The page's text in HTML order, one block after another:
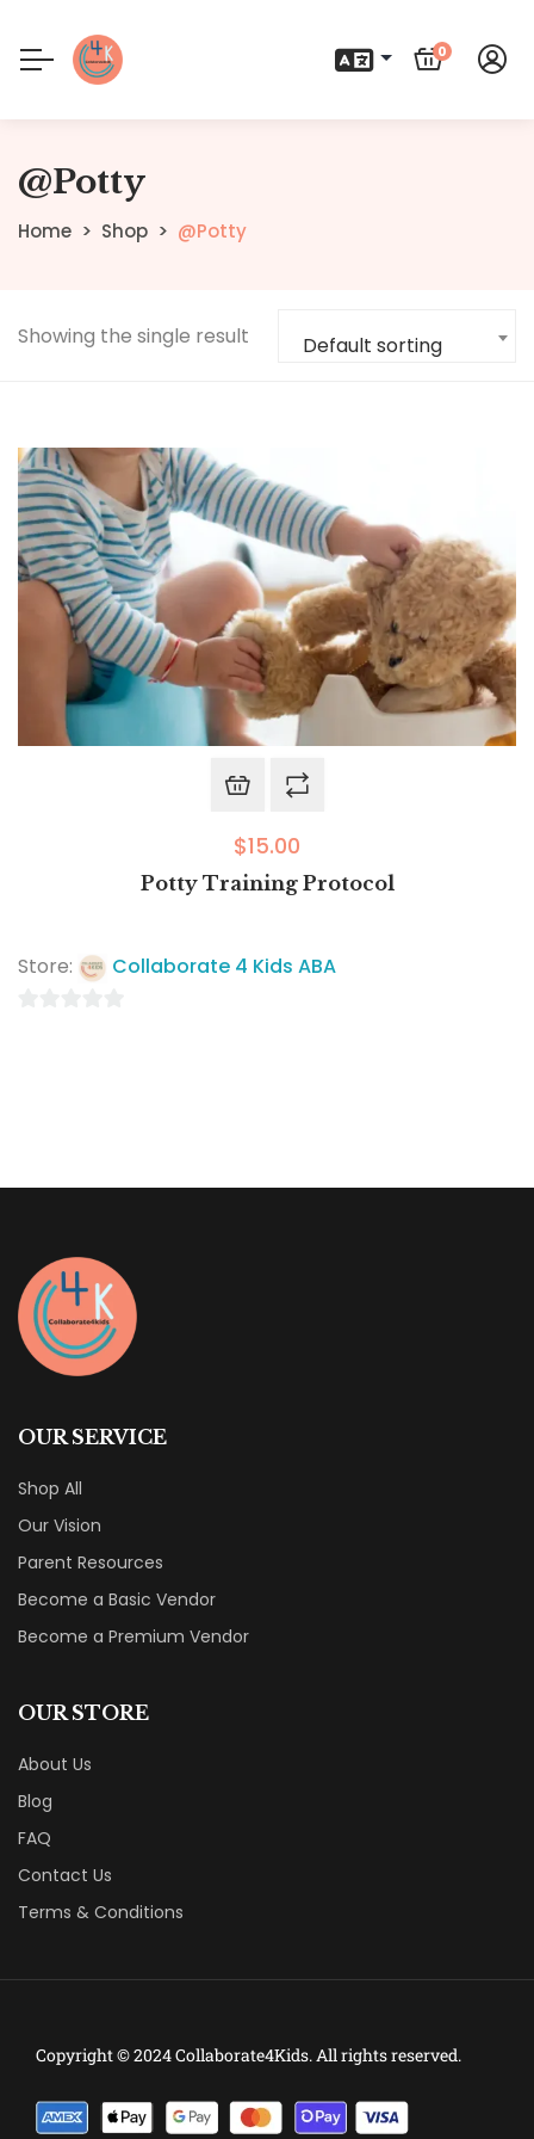
0
@Potty
Home Shop @Potty
Showing the single result Default sorting
$15.00
Potty Training Protocol
Store: Collaborate 4 Kids ABA
OUR SERVICE
Shop All
Our Vision
Parent Resources
Become a Basic Vendor
Become a Premium Vendor
OUR STORE
About Us
Blog
FAQ
Contact Us
Terms & Conditions
Copyright © 2024 Collaborate4Kids. All rights reserved.